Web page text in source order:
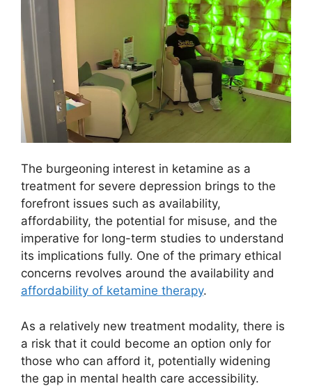
The burgeoning interest in ketamine as a
treatment for severe depression brings to the
forefront issues such as availability,
affordability, the potential for misuse, and the
imperative for long-term studies to understand
its implications fully. One of the primary ethical
concerns revolves around the availability and
affordability of ketamine therapy.
As a relatively new treatment modality, there is
a risk that it could become an option only for
those who can afford it, potentially widening
the gap in mental health care accessibility.